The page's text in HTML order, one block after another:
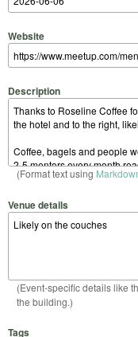
Website
Description
(Format text using
Venue details
(Event-specific details like
the building.)
Tags